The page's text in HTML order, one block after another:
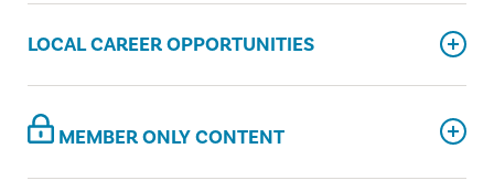
LOCAL CAREER OPPORTUNITIES
MEMBER ONLY CONTENT